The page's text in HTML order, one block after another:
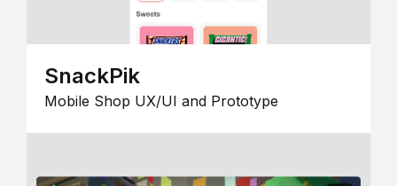
SnackPik
Mobile Shop UX/UI and Prototype